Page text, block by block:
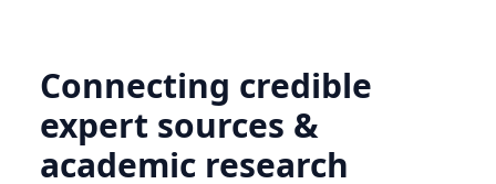
Connecting credible
expert sources &
academic research